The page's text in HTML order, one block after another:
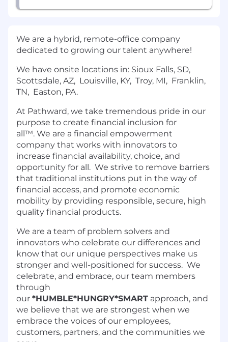
We are a hybrid, remote-office company
dedicated to growing our talent anywhere!
We have onsite locations in: Sioux Falls, SD,
Scottsdale, AZ, Louisville, KY, Troy, MI, Franklin,
TN, Easton, PA.
At Pathward, we take tremendous pride in our
purpose to create financial inclusion for
all™. We are a financial empowerment
company that works with innovators to
increase financial availability, choice, and
opportunity for all. We strive to remove barriers
that traditional institutions put in the way of
financial access, and promote economic
mobility by providing responsible, secure, high
quality financial products.
We are a team of problem solvers and
innovators who celebrate our differences and
know that our unique perspectives make us
stronger and well-positioned for success. We
celebrate, and embrace, our team members
through
our *HUMBLE*HUNGRY*SMART approach, and
we believe that we are strongest when we
embrace the voices of our employees,
customers, partners, and the communities we